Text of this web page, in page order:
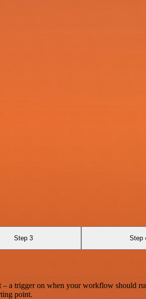
Step 3 Step
trigger on when your workflow should
point.